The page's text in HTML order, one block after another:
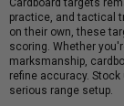
Cardboard targets
practice, and tactical
on their own, these
scoring. Whether
marksmanship,
refine accuracy.
serious range setup.